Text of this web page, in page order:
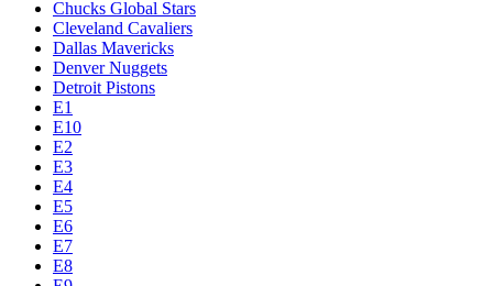
Chucks Global Stars
Cleveland Cavaliers
Dallas Mavericks
Denver Nuggets
Detroit Pistons
E1
E10
E2
E3
E4
E5
E6
E7
E8